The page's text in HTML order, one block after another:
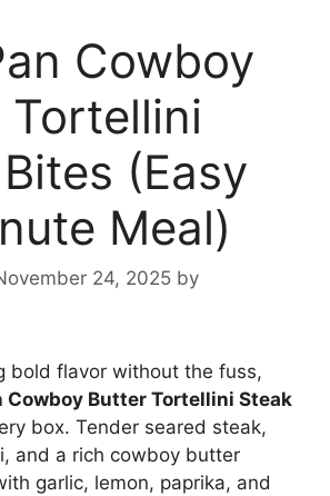
Cowboy
Tortellini
(Easy
Meal)
24, 2025 by
bold flavor without the fuss,
Cowboy Butter Tortellini Steak
box. Tender seared steak,
and a rich cowboy butter
garlic, lemon, paprika, and